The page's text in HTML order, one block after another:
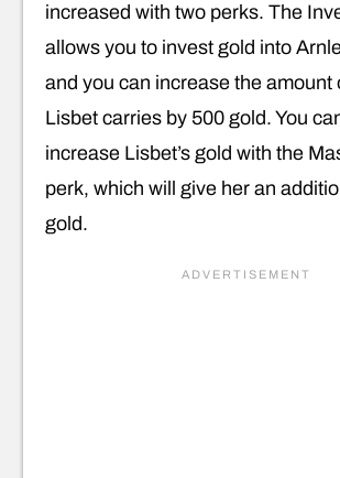
increased with two perks. The
allows you to invest gold into
and you can increase the amount
Lisbet carries by 500 gold. You
increase Lisbet’s gold with the
perk, which will give her an
gold.